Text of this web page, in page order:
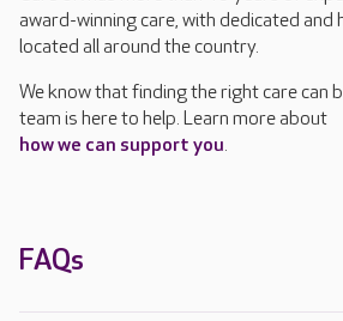
award-winning care, with dedicated and
located all around the country.
We know that finding the right care can
team is here to help. Learn more about
how we can support you.
FAQs